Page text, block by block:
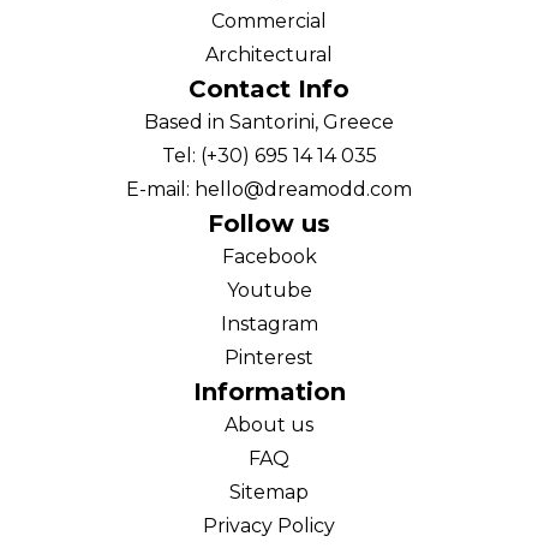
Commercial
Architectural
Contact Info
Based in Santorini, Greece
Tel: (+30) 695 14 14 035
E-mail: hello@dreamodd.com
Follow us
Facebook
Youtube
Instagram
Pinterest
Information
About us
FAQ
Sitemap
Privacy Policy